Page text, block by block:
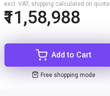
₹11,58,988
excl. VAT, shipping calculated on quote
Add to Cart
Free shopping mode